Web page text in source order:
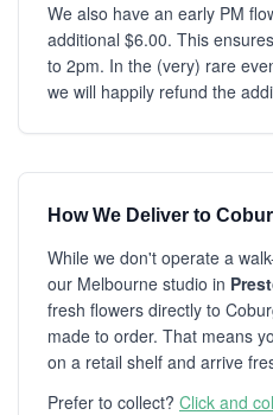
We also have an early PM
additional $6.00. This
to 2pm. In the (very) rare
we will happily refund the
How We Deliver to
While we don't operate a
our Melbourne studio in
fresh flowers directly to
made to order. That means
on a retail shelf and arrive
Prefer to collect? Click and